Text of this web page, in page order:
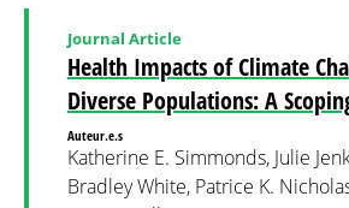
Health Impacts of Climate
Diverse Populations: A
Journal Article
Auteur.e.s
Katherine E. Simmonds, Julie
Bradley White, Patrice K.